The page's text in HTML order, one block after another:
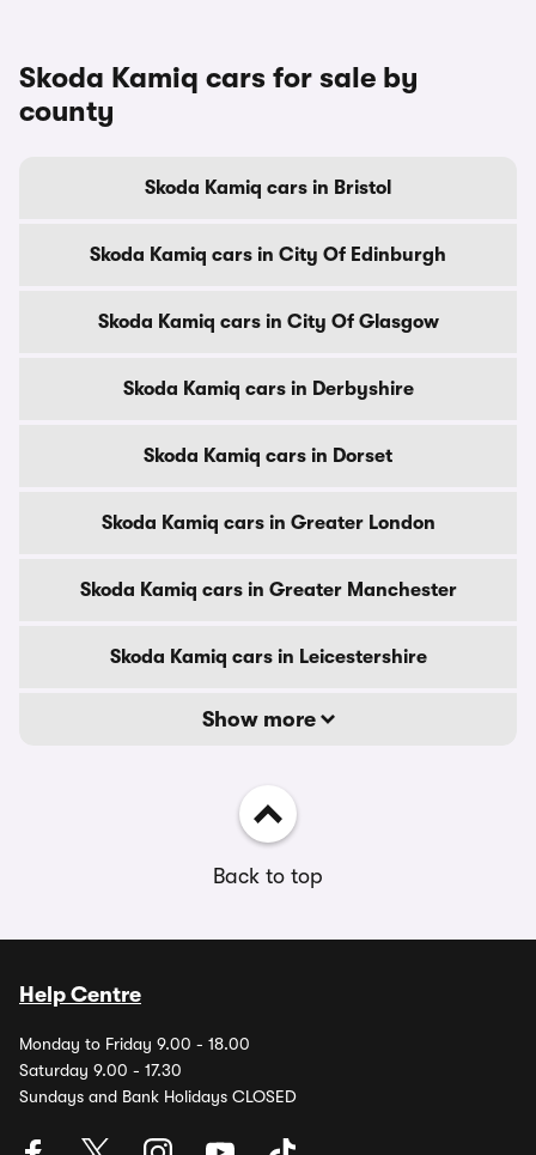
Skoda Kamiq cars for sale by
county
Skoda Kamiq cars in Bristol
Skoda Kamiq cars in City Of Edinburgh
Skoda Kamiq cars in City Of Glasgow
Skoda Kamiq cars in Derbyshire
Skoda Kamiq cars in Dorset
Skoda Kamiq cars in Greater London
Skoda Kamiq cars in Greater Manchester
Skoda Kamiq cars in Leicestershire
Show more
Back to top
Help Centre
Monday to Friday 9.00 - 18.00
Saturday 9.00 - 17.30
Sundays and Bank Holidays CLOSED